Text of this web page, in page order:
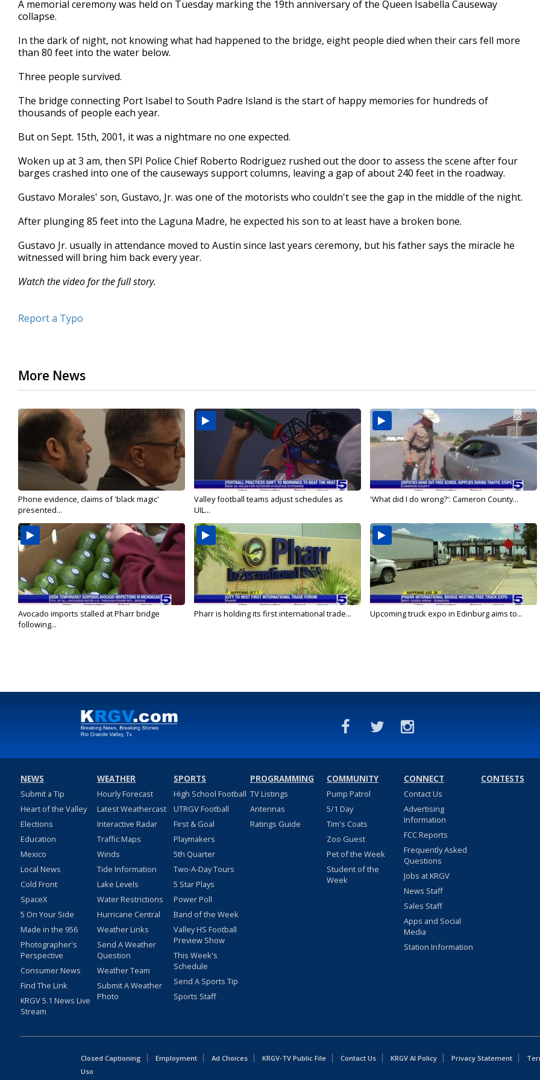
of
3
27
seconds Volume
90%
A memorial ceremonywas held on Tuesday marking the 19th anniversary of the Queen Isabella Causeway
collapse.
In the dark of night, not knowing what had happened to the bridge, eight people died when their cars fell more
than 80 feet into the water below.
Three people survived.
The bridge connecting Port Isabel to South Padre Island is the start of happy memories for hundreds of
thousands of people each year.
But on Sept. 15th, 2001, it was a nightmare no one expected.
Woken up at3 am, then SPI Police Chief Roberto Rodriguez rushed out the door to assess the scene after four
barges crashed into one of the causeways support columns, leaving a gap of about 240 feet in the roadway.
Gustavo Morales' son, Gustavo, Jr. was one of the motorists who couldn't see the gap in the middle of the night.
After plunging 85 feet into the Laguna Madre, he expected his son to at least have a broken bone.
Gustavo Jr. usually in attendance moved to Austin since last years ceremony, but his father says the miracle he
witnessed will bring him back every year.
Watch the video for the full story.
Report a Typo
More News
Phone evidence, claims of 'black magic'
presented...
Valley football teams adjust schedules as
UIL...
'What did I do wrong?': Cameron County...
Avocado imports stalled at Pharr bridge
following...
Pharr is holding its first international trade... Upcoming truck expo in Edinburg aims to...
NEWS
Submit a Tip
Heart of the Valley
Elections
Education
Mexico
Local News
Cold Front
SpaceX
5 On Your Side
Made in the 956
Photographer's
Perspective
Consumer News
Find The Link
KRGV 5.1 News Live
Stream
WEATHER
Hourly Forecast
Latest Weathercast
Interactive Radar
Traffic Maps
Winds
Tide Information
Lake Levels
Water Restrictions
Hurricane Central
Weather Links
Send A Weather
Question
Weather Team
Submit A Weather
Photo
SPORTS
High School Football
UTRGV Football
First & Goal
Playmakers
5th Quarter
Two-A-Day Tours
5 Star Plays
Power Poll
Band of the Week
Valley HS Football
Preview Show
This Week's
Schedule
Send A Sports Tip
Sports Staff
PROGRAMMING
TV Listings
Antennas
Ratings Guide
COMMUNITY
Pump Patrol
5/1 Day
Tim's Coats
Zoo Guest
Pet of the Week
Student of the
Week
CONNECT
Contact Us
Advertising
Information
FCC Reports
Frequently Asked
Questions
Jobs at KRGV
News Staff
Sales Staff
Apps and Social
Media
Station Information
CONTESTS
Closed Captioning Employment Ad Choices KRGV-TV Public File Contact Us KRGV AI Policy Privacy Statement
Uso